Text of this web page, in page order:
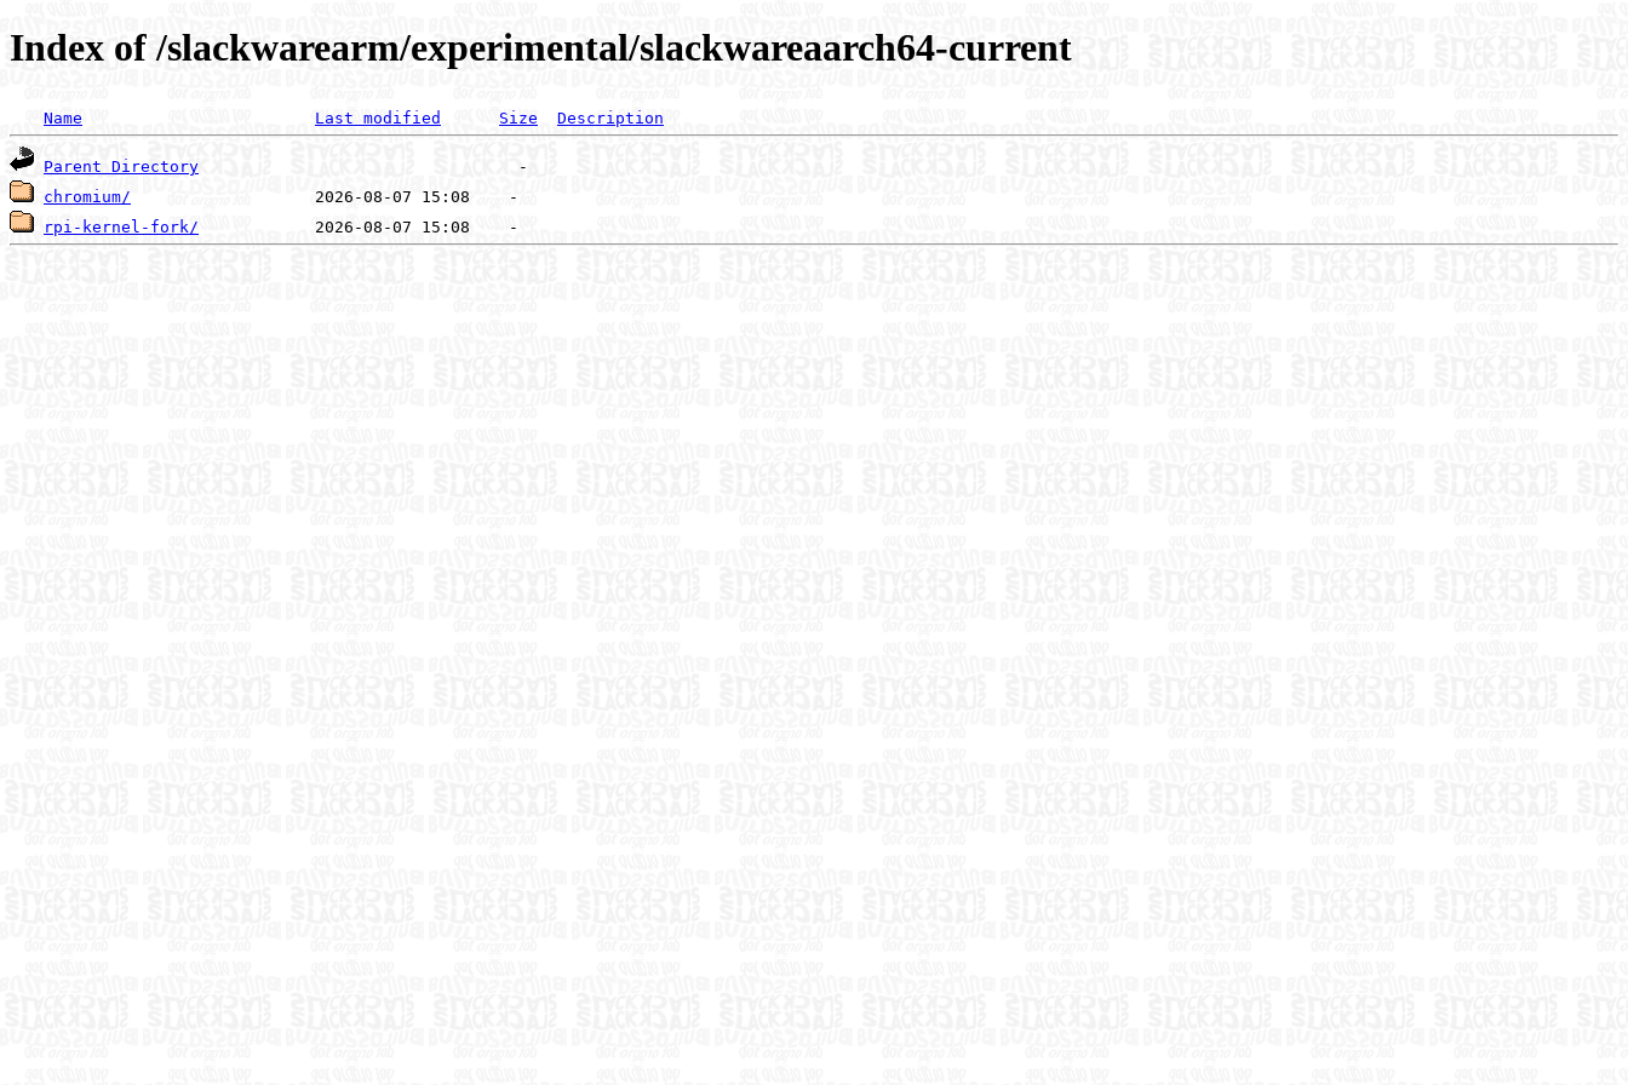
Index of /slackwarearm/experimental/slackwareaarch64-current
Name Last modified Size Description
Parent Directory
chromium/
rpi-kernel-fork/